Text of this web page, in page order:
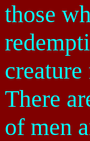
those
There
of men